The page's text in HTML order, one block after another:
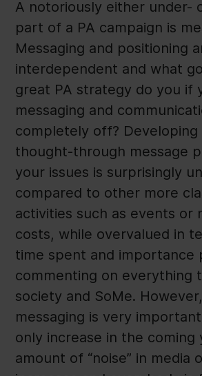
A notoriously either under-
part of a PA campaign is
Messaging and positioning
interdependent and what
great PA strategy do you if
messaging and
completely off? Developing
thought-through message
your issues is surprisingly
compared to other more
activities such as events or
costs, while overvalued in
time spent and importance
commenting on everything
society and SoMe.
messaging is very
only increase in the coming
amount of “noise” in media